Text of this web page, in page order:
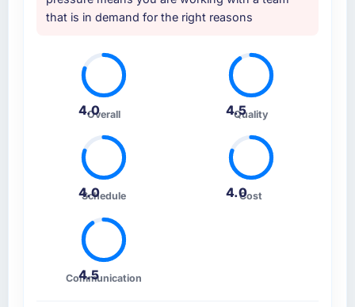
that is in demand for the right reasons
4.0
Overall 4.5
Quality
4.0
Schedule 4.0Cost
4.5
Communication